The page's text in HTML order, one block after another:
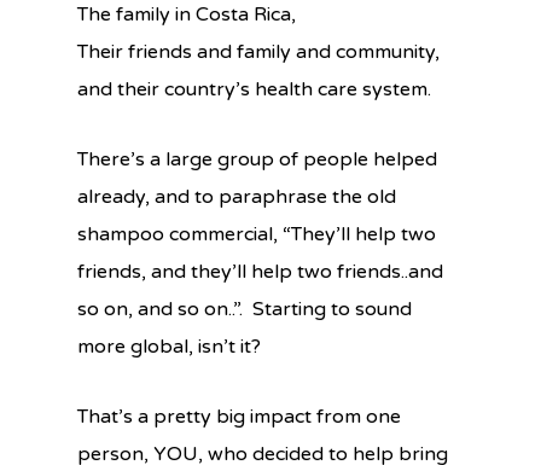
The family in Costa Rica,
Their friends and family and community,
and their country’s health care system.
There’s a large group of people helped
already, and to paraphrase the old
shampoo commercial, “They’ll help two
friends, and they’ll help two friends..and
so on, and so on..”. Starting to sound
more global, isn’t it?
That’s a pretty big impact from one
person, YOU, who decided to help bring